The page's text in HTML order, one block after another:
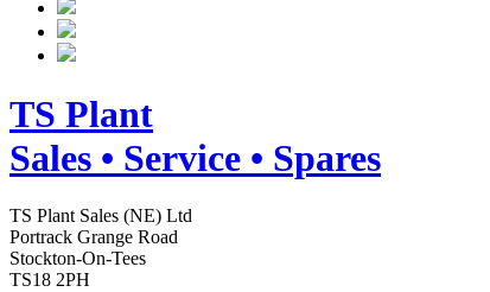
TS Plant
Sales • Service • Spares
TS Plant Sales (NE) Ltd
Portrack Grange Road
Stockton-On-Tees
TS18 2PH